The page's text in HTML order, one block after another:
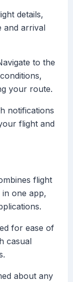
details,
and arrival
to the
your route.
notifications
flight and
flight
one app,
for ease of
casual
about any